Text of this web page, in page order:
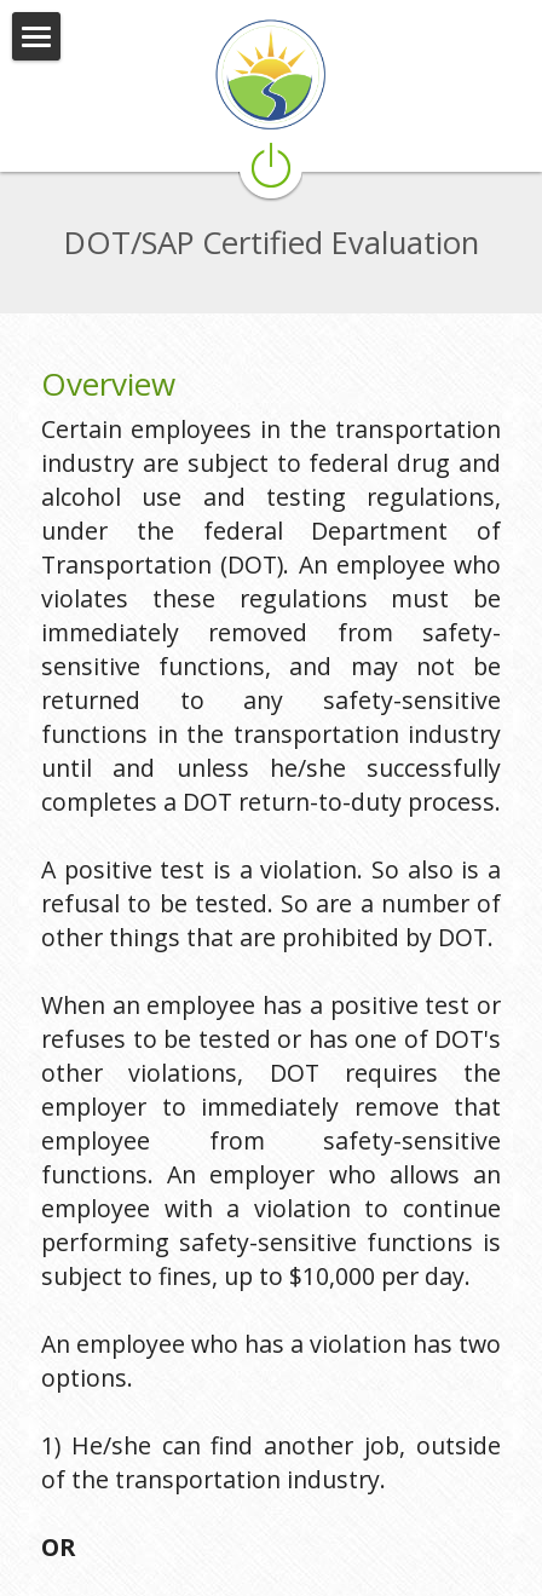
Services
Connect With Us
DOT/SAP Certified Evaluation
Overview
Certain employees in the transportation
industry are subject to federal drug and
alcohol use and testing regulations,
under the federal Department of
Transportation (DOT). An employee who
violates these regulations must be
immediately removed from safety-
sensitive functions, and may not be
returned to any safety-sensitive
functions in the transportation industry
until and unless he/she successfully
completes a DOT return-to-duty process.
A positive test is a violation. So also is a
refusal to be tested. So are a number of
other things that are prohibited by DOT.
When an employee has a positive test or
refuses to be tested or has one of DOT's
other violations, DOT requires the
employer to immediately remove that
employee from safety-sensitive
functions. An employer who allows an
employee with a violation to continue
performing safety-sensitive functions is
subject to fines, up to $10,000 per day.
An employee who has a violation has two
options.
1) He/she can find another job, outside
of the transportation industry.
OR